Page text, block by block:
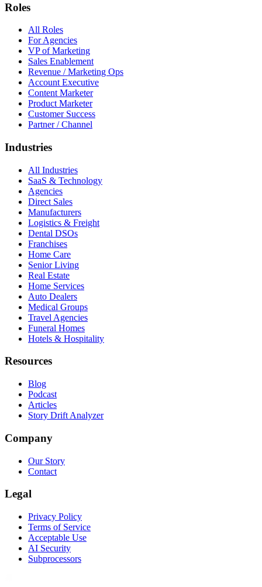
Roles
All Roles
For Agencies
VP of Marketing
Sales Enablement
Revenue / Marketing Ops
Account Executive
Content Marketer
Product Marketer
Customer Success
Partner / Channel
Industries
All Industries
SaaS & Technology
Agencies
Direct Sales
Manufacturers
Logistics & Freight
Dental DSOs
Franchises
Home Care
Senior Living
Real Estate
Home Services
Auto Dealers
Medical Groups
Travel Agencies
Funeral Homes
Hotels & Hospitality
Resources
Blog
Podcast
Articles
Story Drift Analyzer
Company
Our Story
Contact
Legal
Privacy Policy
Terms of Service
Acceptable Use
AI Security
Subprocessors